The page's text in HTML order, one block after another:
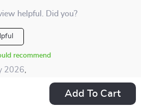
Add To Cart
helpful. Did you?
recommend
2026
are truly effective. Active
methods have transformed the